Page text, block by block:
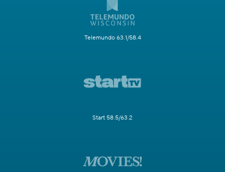
Telemundo 63.1/58.4
Start 58.5/63.2